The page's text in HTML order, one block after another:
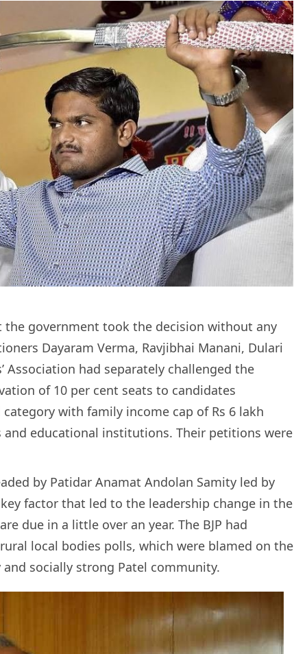
the government took the decision without any
Dayaram Verma, Ravjibhai Manani, Dulari
Association had separately challenged the
of 10 per cent seats to candidates
with family income cap of Rs 6 lakh
educational institutions. Their petitions were
by Patidar Anamat Andolan Samity led by
factor that led to the leadership change in the
due in a little over an year. The BJP had
local bodies polls, which were blamed on the
socially strong Patel community.